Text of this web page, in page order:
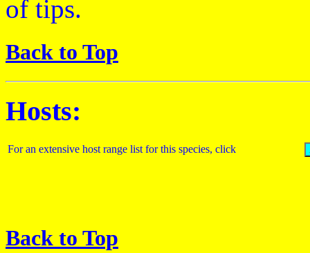
of tips.
Back to Top
Hosts:
For an extensive host range list for this species, click
Back to Top